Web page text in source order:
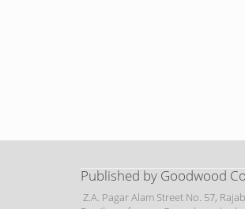
Published by Goodwood
Z.A. Pagar Alam Street No. 57,